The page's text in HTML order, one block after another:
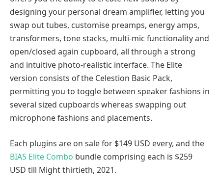
designing your personal dream amplifier, letting you
swap out tubes, customise preamps, energy amps,
transformers, tone stacks, multi-mic functionality and
open/closed again cupboard, all through a strong
and intuitive photo-realistic interface. The Elite
version consists of the Celestion Basic Pack,
permitting you to toggle between speaker fashions in
several sized cupboards whereas swapping out
microphone fashions and placements.
Each plugins are on sale for $149 USD every, and the
BIAS Elite Combo bundle comprising each is $259
USD till Might thirtieth, 2021.